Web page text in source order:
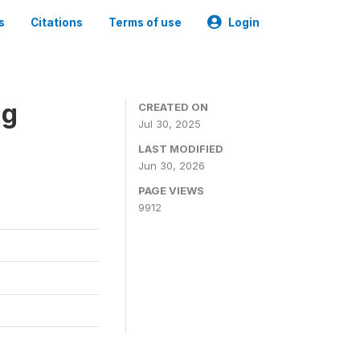
Citations Terms of use Login
CREATED ON
Jul 30, 2025
LAST MODIFIED
Jun 30, 2026
PAGE VIEWS
9912